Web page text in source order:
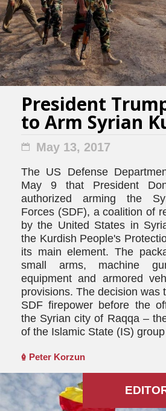
President
to Arm Syrian
May 13, 2017
The US Defense
May 9 that President
authorized arming the
Forces (SDF), a coalition of
by the United States in
the Kurdish People's
its main element. The
small arms, machine
equipment and armored
provisions. The decision was
SDF firepower before the
the Syrian city of Raqqa –
of the Islamic State (IS)
Peter Korzun